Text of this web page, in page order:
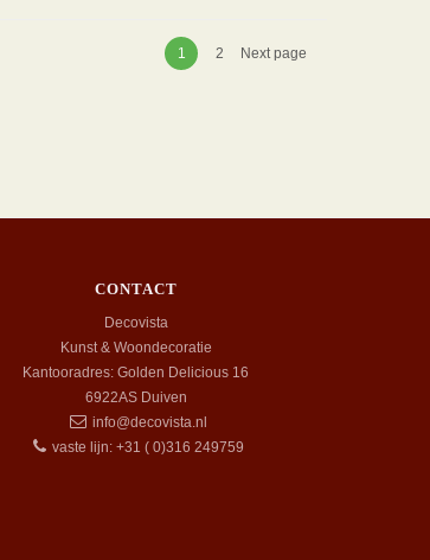
1 2 Next page
CONTACT
Decovista
Kunst & Woondecoratie
Kantooradres: Golden Delicious 16
6922AS Duiven
info@decovista.nl
vaste lijn: +31 ( 0)316 249759